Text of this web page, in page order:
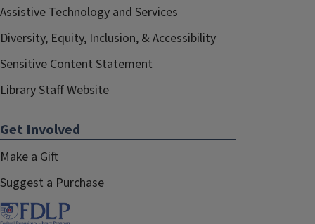
Assistive Technology and Services
Diversity, Equity, Inclusion, & Accessibility
Sensitive Content Statement
Library Staff Website
Get Involved
Make a Gift
Suggest a Purchase